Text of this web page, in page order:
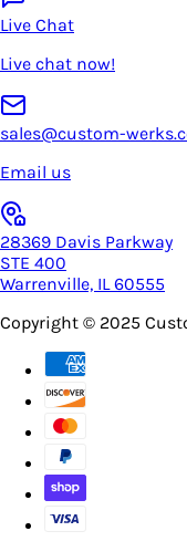
Live Chat
Live chat now!
sales@custom-
Email us
28369 Davis Parkway
STE 400
Warrenville, IL 60555
Copyright © 2025